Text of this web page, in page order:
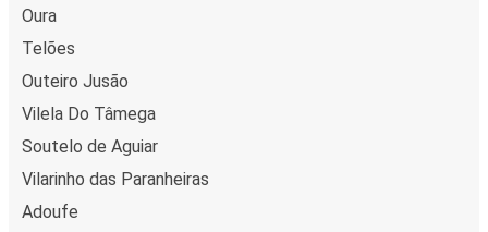
Oura
Telões
Outeiro Jusão
Vilela Do Tâmega
Soutelo de Aguiar
Vilarinho das Paranheiras
Adoufe